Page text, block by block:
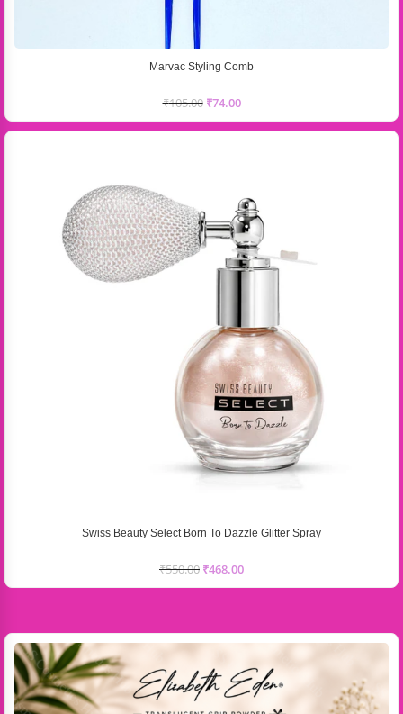
Marvac Styling Comb
₹105.00 ₹74.00
Swiss Beauty Select Born To Dazzle Glitter Spray
₹550.00 ₹468.00